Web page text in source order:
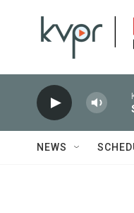
NEWS